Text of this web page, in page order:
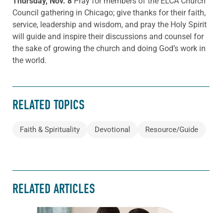
Council gathering in Chicago; give thanks for their faith,
service, leadership and wisdom, and pray the Holy Spirit
will guide and inspire their discussions and counsel for
the sake of growing the church and doing God’s work in
the world.
RELATED TOPICS
Faith & Spirituality Devotional Resource/Guide
RELATED ARTICLES